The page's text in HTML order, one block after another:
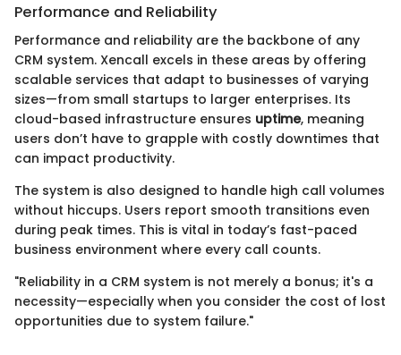
Performance and Reliability
Performance and reliability are the backbone of any
CRM system. Xencall excels in these areas by offering
scalable services that adapt to businesses of varying
sizes—from small startups to larger enterprises. Its
cloud-based infrastructure ensures uptime, meaning
users don’t have to grapple with costly downtimes that
can impact productivity.
The system is also designed to handle high call volumes
without hiccups. Users report smooth transitions even
during peak times. This is vital in today’s fast-paced
business environment where every call counts.
"Reliability in a CRM system is not merely a bonus; it's a
necessity—especially when you consider the cost of lost
opportunities due to system failure."